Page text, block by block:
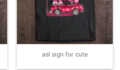
asl sign for cute